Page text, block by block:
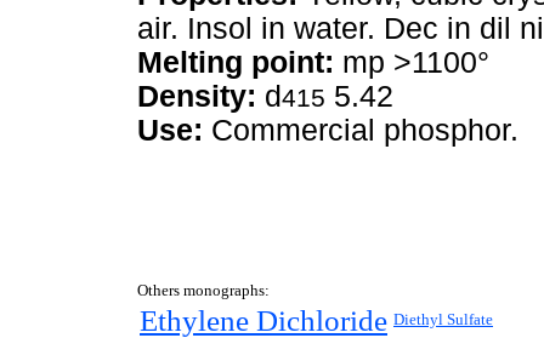
air. Insol in water. Dec in dil
Melting point: mp >1100°
Density: d415 5.42
Use: Commercial phosphor.
Others monographs:
Ethylene Dichloride Diethyl Sulfate